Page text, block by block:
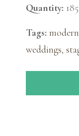
Quantity: 185
Tags: modern
weddings,